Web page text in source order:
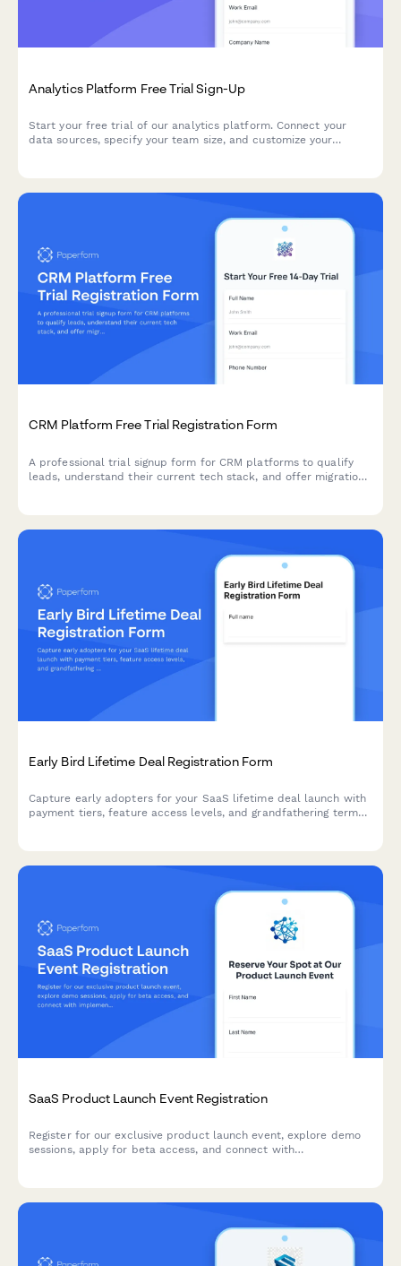
Analytics Platform Free Trial Sign-Up
Start your free trial of our analytics platform. Connect your
data sources, specify your team size, and customize your
CRM Platform Free Trial Registration Form
A professional trial signup form for CRM platforms to qualify
leads, understand their current tech stack, and offer migration
Early Bird Lifetime Deal Registration Form
Capture early adopters for your SaaS lifetime deal launch with
payment tiers, feature access levels, and grandfathering terms
SaaS Product Launch Event Registration
Register for our exclusive product launch event, explore demo
sessions, apply for beta access, and connect with